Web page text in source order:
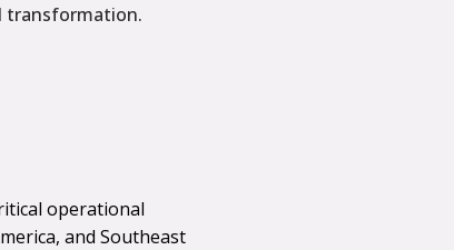
transformation.
operational
and Southeast